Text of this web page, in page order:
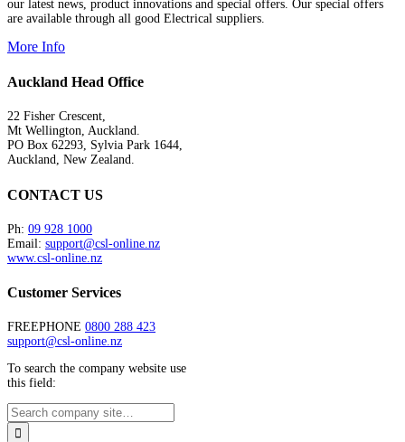
our latest news, product innovations and special offers. Our special offers
are available through all good Electrical suppliers.
More Info
Auckland Head Office
22 Fisher Crescent,
Mt Wellington, Auckland.
PO Box 62293, Sylvia Park 1644,
Auckland, New Zealand.
CONTACT US
Ph: 09 928 1000
Email: support@csl-online.nz
www.csl-online.nz
Customer Services
FREEPHONE 0800 288 423
support@csl-online.nz
To search the company website use
this field: